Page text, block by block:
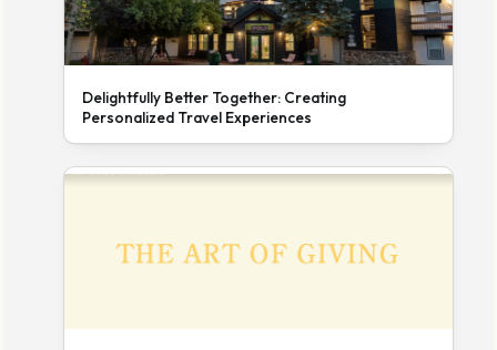
Delightfully Better Together: Creating
Personalized Travel Experiences